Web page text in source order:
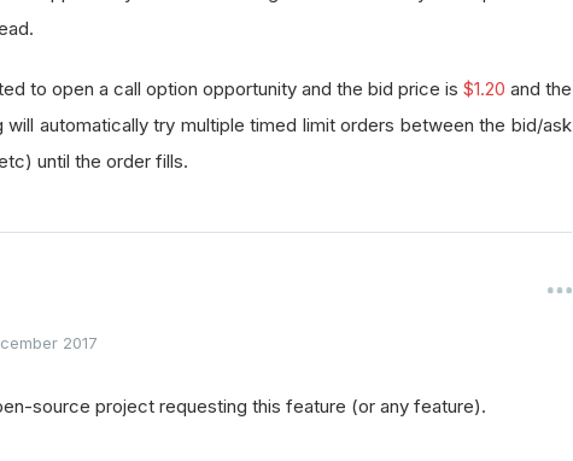
to open a call option opportunity and the bid price is $1.20 and the
will automatically try multiple timed limit orders between the bid/ask
until the order fills.
2017
source project requesting this feature (or any feature).